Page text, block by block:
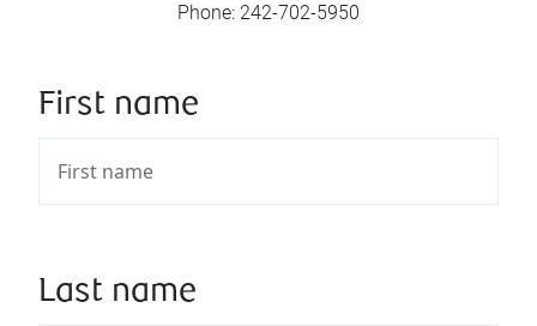
Phone: 242-702-5950
First name
Last name